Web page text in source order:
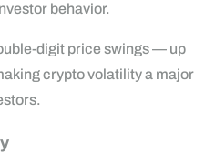
behavior.
digit price swings — up
crypto volatility a major